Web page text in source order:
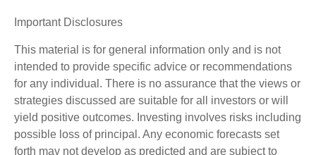
Important Disclosures
This material is for general information only and is not
intended to provide specific advice or recommendations
for any individual. There is no assurance that the views or
strategies discussed are suitable for all investors or will
yield positive outcomes. Investing involves risks including
possible loss of principal. Any economic forecasts set
forth may not develop as predicted and are subject to